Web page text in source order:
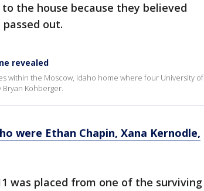
the house because they believed
out.
revealed
within the Moscow, Idaho home where four University of
Kohberger.
were Ethan Chapin, Xana Kernodle,
was placed from one of the surviving